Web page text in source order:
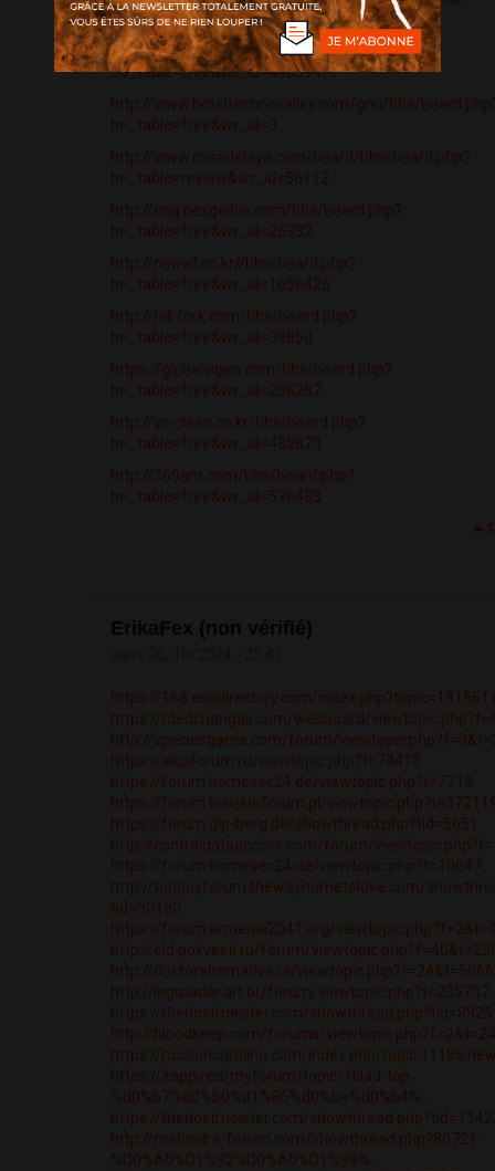
bo_table=free&wr_id=3439869
http://www.igmph.com/bbs/board.php?
bo_table=free&wr_id=440394
http://www.hoteltechnovalley.com/gnu/bbs/
bo_table=free&wr_id=3...
http://www.casadelaya.com/board/bbs/board.php?
bo_table=review&wr_id=56112
http://eng.nexgelbio.com/bbs/board.php?
bo_table=free&wr_id=26332
http://nswall.co.kr//bbs/board.php?
bo_table=free&wr_id=1656426
http://hd-fork.com/bbs/board.php?
bo_table=free&wr_id=39850
https://globalvigen.com/bbs/board.php?
bo_table=free&wr_id=206287
http://ys-clean.co.kr/bbs/board.php?
bo_table=free&wr_id=435870
http://369ant.com/bbs/board.php?
bo_table=free&wr_id=576433
https://168.exodirectory.com/
https://tdedchangair.com/webboard/
http://speciesgame.com/forum/
https://alcoforum.ru/viewtopic.php?t=74413
https://forum.homesec24.de/viewtopic.php?t=7713
https://forum.bialskieforum.pl/
https://forum.glp-berg.de/showthread.php?tid=5651
http://centraldataaccess.com/forum/
https://forum.homesec24.de/viewtopic.php?t=10647
http://taripayforum.thewayhometolove.com/
tid=90190
https://forum.armenia2041.org/
http://old.pokvesti.ru/forum/
http://doktoralternativa.rs/
http://legislador.art.br/forum/viewtopic.php?t=235707
https://thehostmeister.com/showthread.php?tid=8925
http://bloodkeep.com/forums/
https://russiancarolina.com/index.php/
https://zapp.red/myforum/topic/1klad-top-
%d0%b7%d0%b0%d1%85%d0%be%d0%b4%...
https://thehostmeister.com/
http://mahindra-forum.com/showthread.php?80721-
%D0%A0%D1%92%D0%A0%D1%98%...